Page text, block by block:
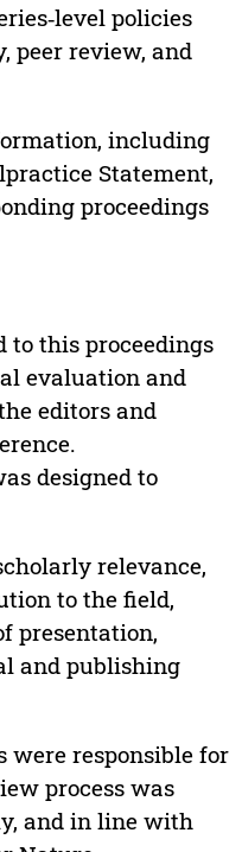
policies
peer review, and
including
Statement,
proceedings
this proceedings
evaluation and
editors and
designed to
relevance,
to the field,
presentation,
and publishing
were responsible for
process was
and in line with